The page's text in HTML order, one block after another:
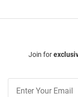
Join for